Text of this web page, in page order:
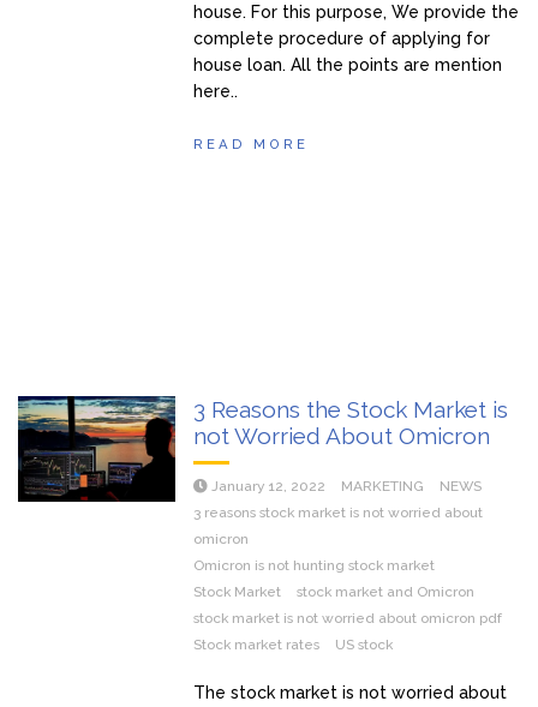
house. For this purpose, We provide the
complete procedure of applying for
house loan. All the points are mention
here..
READ MORE
3 Reasons the Stock Market is
not Worried About Omicron
January 12, 2022 MARKETING
NEWS
3 reasons stock market is not worried about
omicron
Omicron is not hunting stock market
Stock Market
stock market and Omicron
stock market is not worried about omicron pdf
Stock market rates
US stock
The stock market is not worried about